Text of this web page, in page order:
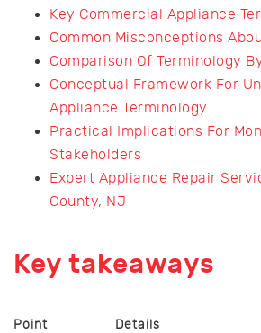
Key Commercial Appliance
Common Misconceptions
Comparison Of Terminology
Conceptual Framework For
Appliance Terminology
Practical Implications For
Stakeholders
Expert Appliance Repair
County, NJ
Key takeaways
Point
Details